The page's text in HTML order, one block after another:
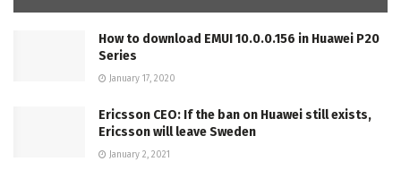
How to download EMUI 10.0.0.156 in Huawei P20
Series
January 17, 2020
Ericsson CEO: If the ban on Huawei still exists,
Ericsson will leave Sweden
January 2, 2021